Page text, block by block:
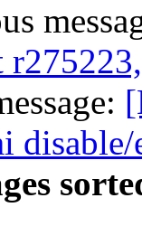
disable/